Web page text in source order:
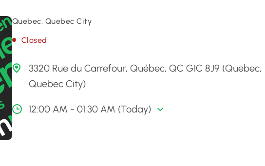
Quebec, Quebec City
Closed
3320 Rue du Carrefour, Québec, QC G1C 8J9 (Quebec,
Quebec City)
12:00 AM - 01:30 AM (Today)